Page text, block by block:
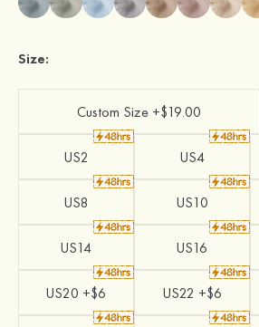
Size:
Custom Size +$19.00
US2 US4
US8 US10
US14 US16
US20 +$6 US22 +$6